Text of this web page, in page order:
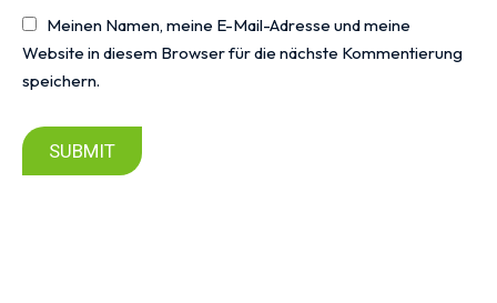
Meinen Namen, meine E-Mail-Adresse und meine
Website in diesem Browser für die nächste Kommentierung
speichern.
SUBMIT